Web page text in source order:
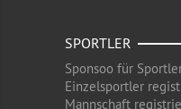
SPORTLER
Sponsoo für
Einzelsportler
Mannschaft